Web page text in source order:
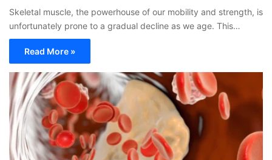
Skeletal muscle, the powerhouse of our mobility and strength, is
unfortunately prone to a gradual decline as we age. This…
Read More »